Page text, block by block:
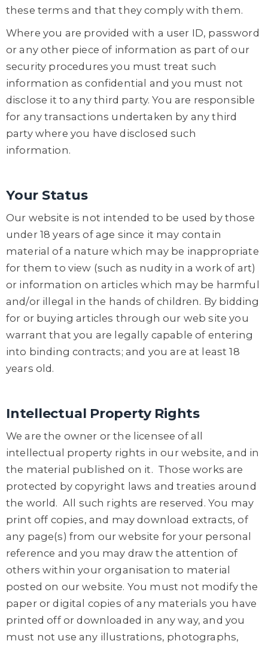
these terms and that they comply with them.
Where you are provided with a user ID, password
or any other piece of information as part of our
security procedures you must treat such
information as confidential and you must not
disclose it to any third party. You are responsible
for any transactions undertaken by any third
party where you have disclosed such
information.
Your Status
Our website is not intended to be used by those
under 18 years of age since it may contain
material of a nature which may be inappropriate
for them to view (such as nudity in a work of art)
or information on articles which may be harmful
and/or illegal in the hands of children. By bidding
for or buying articles through our web site you
warrant that you are legally capable of entering
into binding contracts; and you are at least 18
years old.
Intellectual Property Rights
We are the owner or the licensee of all
intellectual property rights in our website, and in
the material published on it. Those works are
protected by copyright laws and treaties around
the world. All such rights are reserved. You may
print off copies, and may download extracts, of
any page(s) from our website for your personal
reference and you may draw the attention of
others within your organisation to material
posted on our website. You must not modify the
paper or digital copies of any materials you have
printed off or downloaded in any way, and you
must not use any illustrations, photographs,